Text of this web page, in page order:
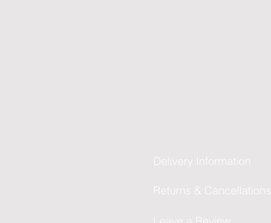
Delivery Information
Returns & Cancellations